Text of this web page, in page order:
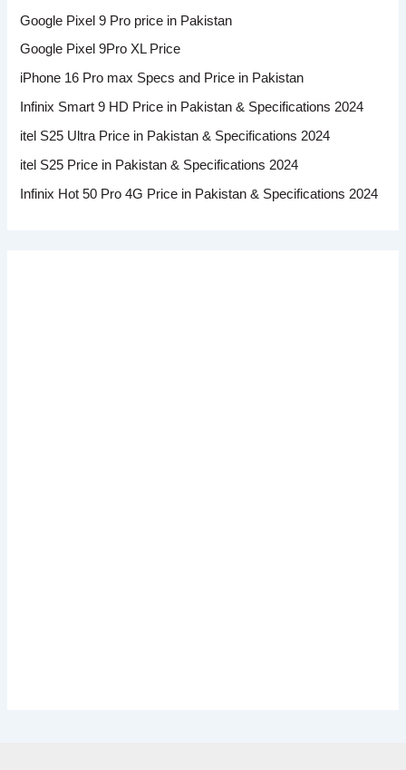
Google Pixel 9 Pro price in Pakistan
Google Pixel 9Pro XL Price
iPhone 16 Pro max Specs and Price in Pakistan
Infinix Smart 9 HD Price in Pakistan & Specifications 2024
itel S25 Ultra Price in Pakistan & Specifications 2024
itel S25 Price in Pakistan & Specifications 2024
Infinix Hot 50 Pro 4G Price in Pakistan & Specifications 2024